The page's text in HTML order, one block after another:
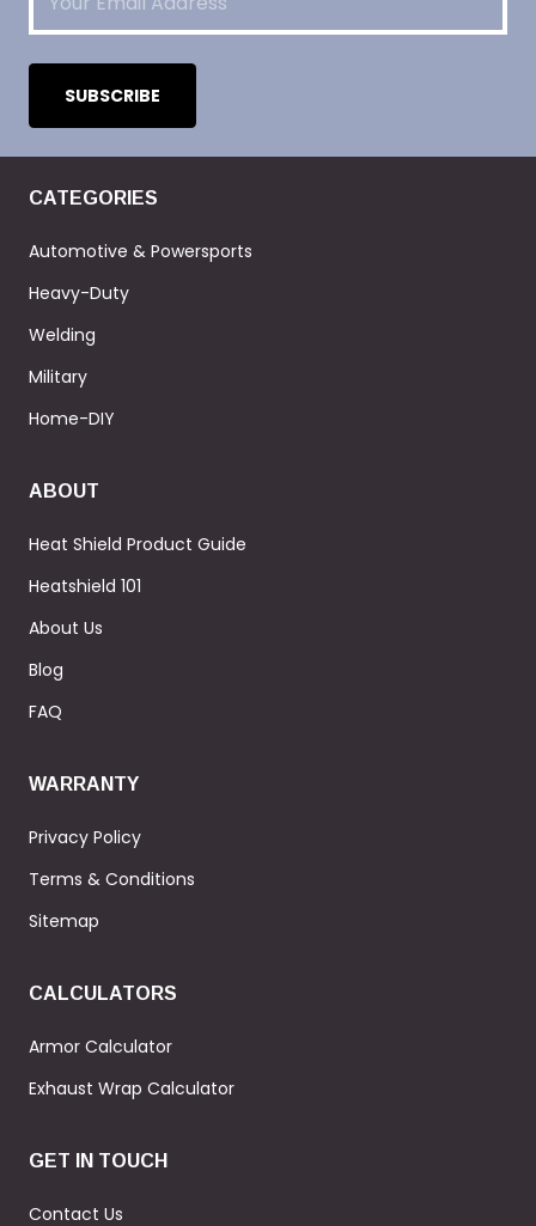
CATEGORIES
Automotive & Powersports
Heavy-Duty
Welding
Military
Home-DIY
ABOUT
Heat Shield Product Guide
Heatshield 101
About Us
Blog
FAQ
WARRANTY
Privacy Policy
Terms & Conditions
Sitemap
CALCULATORS
Armor Calculator
Exhaust Wrap Calculator
GET IN TOUCH
Contact Us